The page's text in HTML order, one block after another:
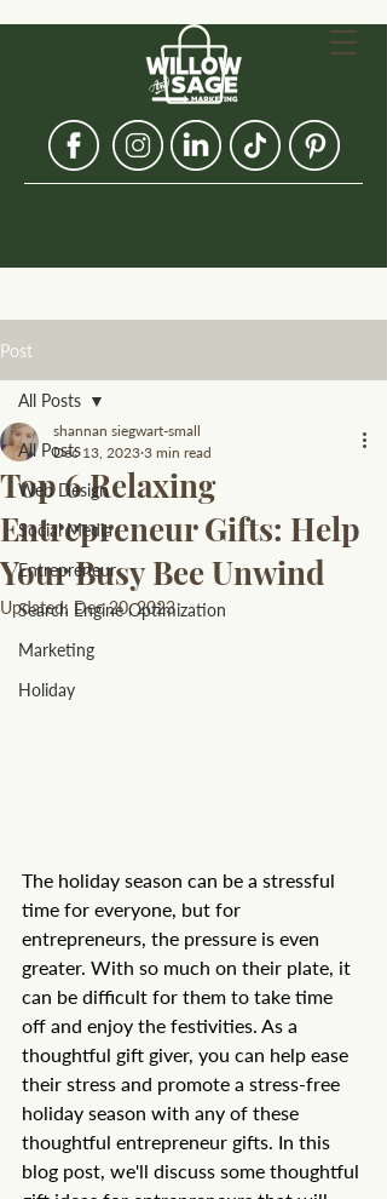
Post
All Posts
Web Design
Social Media
Entrepreneur
Search Engine Optimization
Marketing
Holiday
All Posts
Top 6 Relaxing
Entrepreneur Gifts: Help
Your Busy Bee Unwind
shannan siegwart-small
Dec 13, 2023 3 min read
Updated: Dec 20, 2023
The holiday season can be a stressful
time for everyone, but for
entrepreneurs, the pressure is even
greater. With so much on their plate, it
can be difficult for them to take time
off and enjoy the festivities. As a
thoughtful gift giver, you can help ease
their stress and promote a stress-free
holiday season with any of these
thoughtful entrepreneur gifts. In this
blog post, we'll discuss some thoughtful